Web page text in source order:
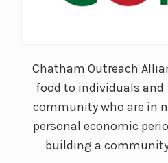
Chatham Outreach
food to individuals
community who are in
personal economic
building a